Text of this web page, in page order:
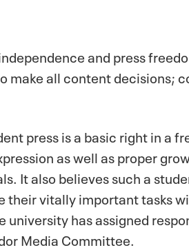
and press
all content decisions;
press is a basic right in a
as well as proper
It also believes such a
their vitally important tasks
has assigned
Media Committee.